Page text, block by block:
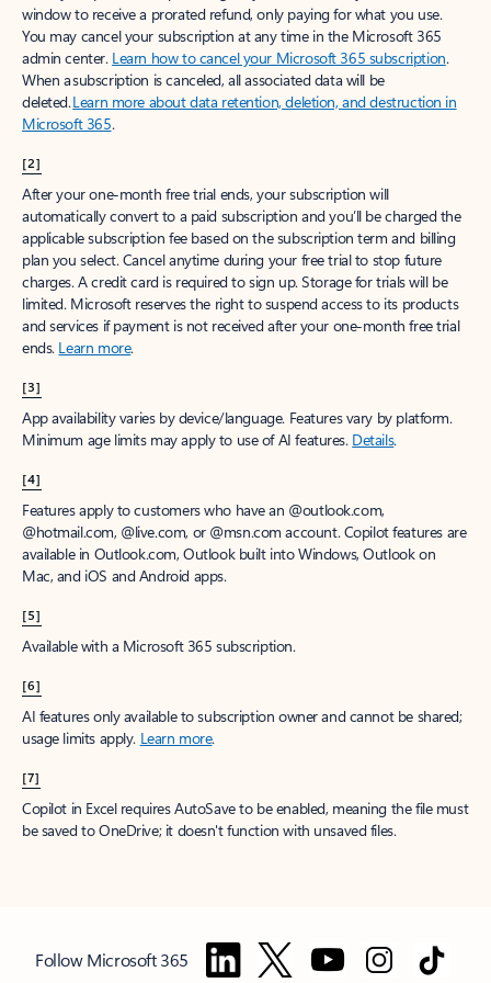
window to receive a prorated refund, only paying for what you use.
You may cancel your subscription at any time in the Microsoft 365
admin center. Learn how to cancel your Microsoft 365 subscription.
When a subscription is canceled, all associated data will be
deleted.Learn more about data retention, deletion, and destruction in
Microsoft 365.
[2]
After your one-month free trial ends, your subscription will
automatically convert to a paid subscription and you’ll be charged the
applicable subscription fee based on the subscription term and billing
plan you select. Cancel anytime during your free trial to stop future
charges. A credit card is required to sign up. Storage for trials will be
limited. Microsoft reserves the right to suspend access to its products
and services if payment is not received after your one-month free trial
ends. Learn more.
[3]
App availability varies by device/language. Features vary by platform.
Minimum age limits may apply to use of AI features. Details.
[4]
Features apply to customers who have an @outlook.com,
@hotmail.com, @live.com, or @msn.com account. Copilot features are
available in Outlook.com, Outlook built into Windows, Outlook on
Mac, and iOS and Android apps.
[5]
Available with a Microsoft 365 subscription.
[6]
AI features only available to subscription owner and cannot be shared;
usage limits apply. Learn more.
[7]
Copilot in Excel requires AutoSave to be enabled, meaning the file must
be saved to OneDrive; it doesn't function with unsaved files.
Follow Microsoft 365